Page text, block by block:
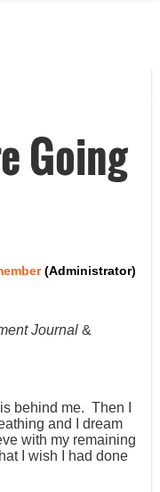
Going
(Administrator)
Journal &
behind me. Then I
and I dream
with my remaining
I wish I had done